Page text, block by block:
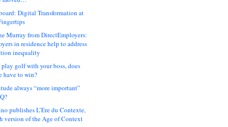
Digital Transformation at
Murray from DirectEmployers:
in residence help to address
inequality
golf with your boss, does
have to win?
always “more important”
publishes L’Ere du Contexte,
version of the Age of Context